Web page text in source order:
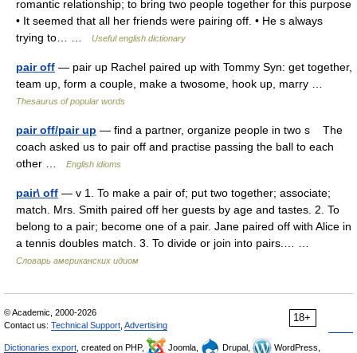
romantic relationship; to bring two people together for this purpose
• It seemed that all her friends were pairing off. • He s always
trying to… …
Useful english dictionary
pair off — pair up Rachel paired up with Tommy Syn: get together,
team up, form a couple, make a twosome, hook up, marry …
Thesaurus of popular words
pair off/pair up — find a partner, organize people in two s The
coach asked us to pair off and practise passing the ball to each
other …
English idioms
pair\ off — v 1. To make a pair of; put two together; associate;
match. Mrs. Smith paired off her guests by age and tastes. 2. To
belong to a pair; become one of a pair. Jane paired off with Alice in
a tennis doubles match. 3. To divide or join into pairs.… …
Словарь американских идиом
18+
© Academic, 2000-2026
Contact us: Technical Support Advertising
Dictionaries export , created on PHP, Joomla, Drupal,
WordPress,